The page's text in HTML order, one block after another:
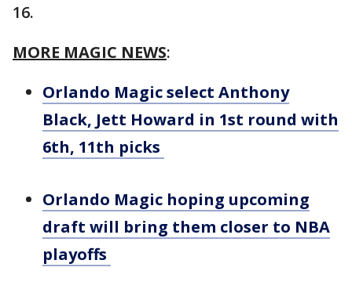
16.
MORE MAGIC NEWS:
Orlando Magic select Anthony
Black, Jett Howard in 1st round with
6th, 11th picks
Orlando Magic hoping upcoming
draft will bring them closer to NBA
playoffs